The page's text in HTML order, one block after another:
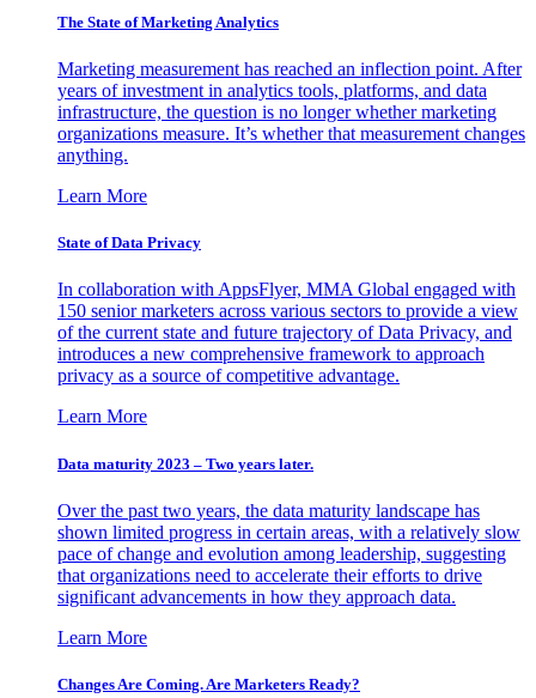
The State of Marketing Analytics
Marketing measurement has reached an inflection point. After
years of investment in analytics tools, platforms, and data
infrastructure, the question is no longer whether marketing
organizations measure. It’s whether that measurement changes
anything.
Learn More
State of Data Privacy
In collaboration with AppsFlyer, MMA Global engaged with
150 senior marketers across various sectors to provide a view
of the current state and future trajectory of Data Privacy, and
introduces a new comprehensive framework to approach
privacy as a source of competitive advantage.
Learn More
Data maturity 2023 – Two years later.
Over the past two years, the data maturity landscape has
shown limited progress in certain areas, with a relatively slow
pace of change and evolution among leadership, suggesting
that organizations need to accelerate their efforts to drive
significant advancements in how they approach data.
Learn More
Changes Are Coming. Are Marketers Ready?